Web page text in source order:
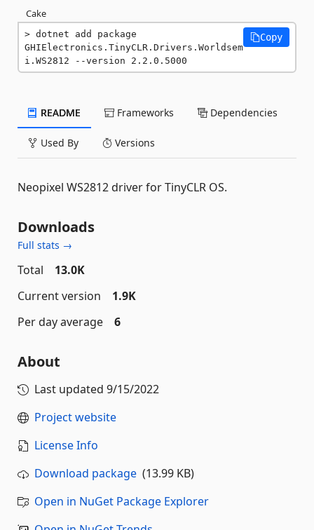
Cake
dotnet add package
GHIElectronics.TinyCLR.Drivers.Worldsem
i.WS2812 --version 2.2.0.5000
Copy
README Frameworks Dependencies
Used By Versions
Neopixel WS2812 driver for TinyCLR OS.
Downloads
Full stats →
Total
13.0K
Current version
1.9K
Per day average
6
About
Last updated 9/15/2022
Project website
License Info
Download package (13.99 KB)
Open in NuGet Package Explorer